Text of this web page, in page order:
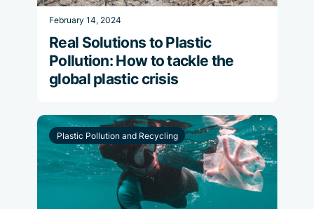
February 14, 2024
Real Solutions to Plastic
Pollution: How to tackle the
global plastic crisis
Plastic Pollution and Recycling